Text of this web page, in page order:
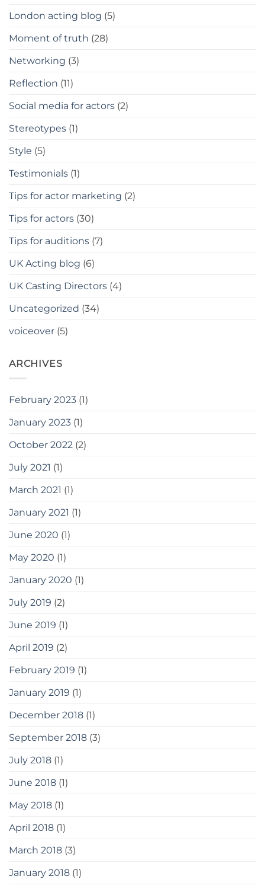
London acting blog (5)
Moment of truth (28)
Networking (3)
Reflection (11)
Social media for actors (2)
Stereotypes (1)
Style (5)
Testimonials (1)
Tips for actor marketing (2)
Tips for actors (30)
Tips for auditions (7)
UK Acting blog (6)
UK Casting Directors (4)
Uncategorized (34)
voiceover (5)
ARCHIVES
February 2023 (1)
January 2023 (1)
October 2022 (2)
July 2021 (1)
March 2021 (1)
January 2021 (1)
June 2020 (1)
May 2020 (1)
January 2020 (1)
July 2019 (2)
June 2019 (1)
April 2019 (2)
February 2019 (1)
January 2019 (1)
December 2018 (1)
September 2018 (3)
July 2018 (1)
June 2018 (1)
May 2018 (1)
April 2018 (1)
March 2018 (3)
January 2018 (1)